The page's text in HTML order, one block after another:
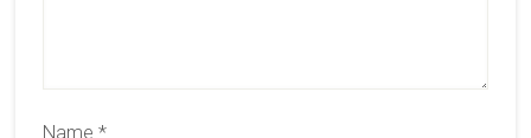
Name *